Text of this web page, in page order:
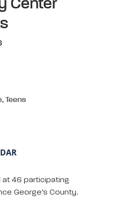
Center
Teens
at 46 participating
George’s County.